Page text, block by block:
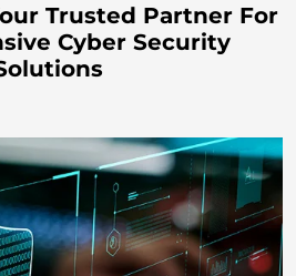
Trusted Partner For
Cyber Security